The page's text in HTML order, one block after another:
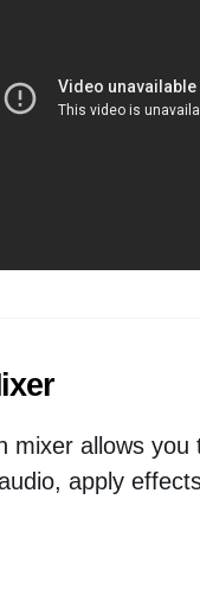
mixer allows you
apply